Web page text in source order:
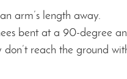
arm’s length away.
bent at a 90-degree
reach the ground